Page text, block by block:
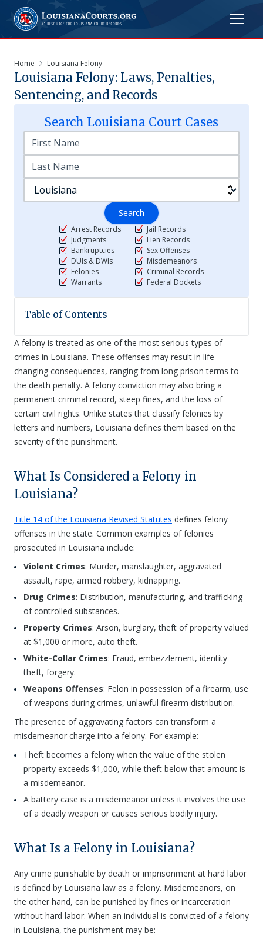
Home Louisiana Felony
Louisiana Felony: Laws, Penalties,
Sentencing, and Records
Search Louisiana Court Cases
Search
Arrest Records
Judgments
Bankruptcies
DUIs & DWIs
Felonies
Warrants
Jail Records
Lien Records
Sex Offenses
Misdemeanors
Criminal Records
Federal Dockets
Table of Contents
A felony is treated as one of the most serious types of
crimes in Louisiana. These offenses may result in life-
changing consequences, ranging from long prison terms to
the death penalty. A felony conviction may also bring a
permanent criminal record, steep fines, and the loss of
certain civil rights. Unlike states that classify felonies by
letters and numbers, Louisiana defines them based on the
severity of the punishment.
What Is Considered a Felony in
Louisiana?
Title 14 of the Louisiana Revised Statutes defines felony
offenses in the state. Common examples of felonies
prosecuted in Louisiana include:
Violent Crimes: Murder, manslaughter, aggravated
assault, rape, armed robbery, kidnapping.
Drug Crimes: Distribution, manufacturing, and trafficking
of controlled substances.
Property Crimes: Arson, burglary, theft of property valued
at $1,000 or more, auto theft.
White-Collar Crimes: Fraud, embezzlement, identity
theft, forgery.
Weapons Offenses: Felon in possession of a firearm, use
of weapons during crimes, unlawful firearm distribution.
The presence of aggravating factors can transform a
misdemeanor charge into a felony. For example:
Theft becomes a felony when the value of the stolen
property exceeds $1,000, while theft below that amount is
a misdemeanor.
A battery case is a misdemeanor unless it involves the use
of a deadly weapon or causes serious bodily injury.
What Is a Felony in Louisiana?
Any crime punishable by death or imprisonment at hard labor
is defined by Louisiana law as a felony. Misdemeanors, on
the other hand, can be punished by fines or incarceration
without hard labor. When an individual is convicted of a felony
in Louisiana, the punishment may be: